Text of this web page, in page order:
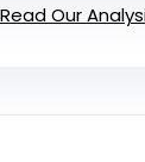
Read Our